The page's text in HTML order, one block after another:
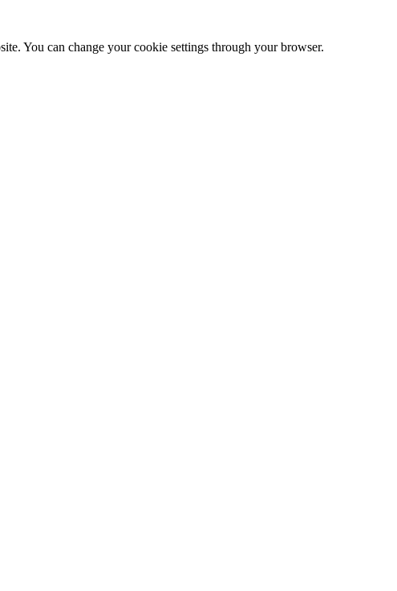
You can change your cookie settings through your browser.